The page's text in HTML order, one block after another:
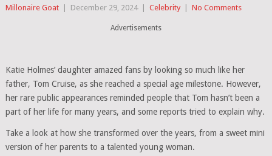
Millonaire Goat December 29, 2024 Celebrity No Comments
Advertisements
Katie Holmes’ daughter amazed fans by looking so much like her
father, Tom Cruise, as she reached a special age milestone. However,
her rare public appearances reminded people that Tom hasn’t been a
part of her life for many years, and some reports tried to explain why.
Take a look at how she transformed over the years, from a sweet mini
version of her parents to a talented young woman.